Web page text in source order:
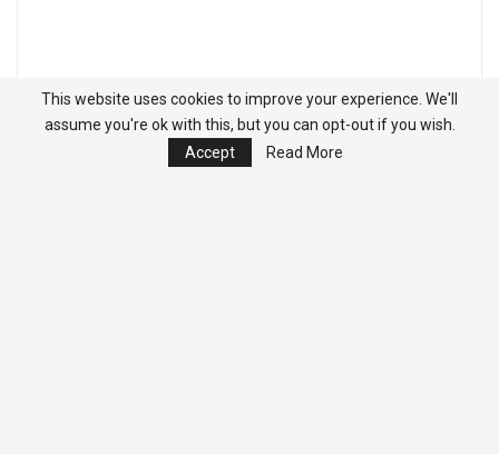
This website uses cookies to improve your experience. We'll
assume you're ok with this, but you can opt-out if you wish.
Accept
Read More